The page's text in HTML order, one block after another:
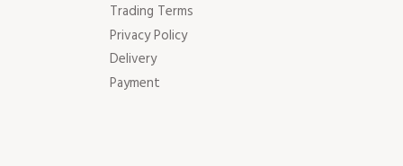
Trading Terms
Privacy Policy
Delivery
Payment